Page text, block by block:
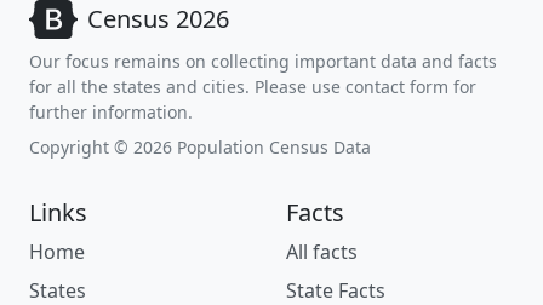
Census 2026
Our focus remains on collecting important data and facts
for all the states and cities. Please use contact form for
further information.
Copyright © 2026 Population Census Data
Links
Home
States
Facts
All facts
State Facts